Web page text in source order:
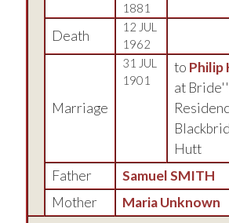
1881
Death
12 JUL
1962
Marriage
31 JUL
1901
to Philip
at
Hutt
Father
Samuel SMITH
Mother
Maria Unknown